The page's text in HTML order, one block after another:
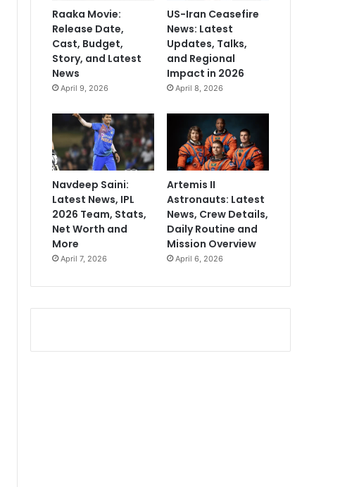
Raaka Movie:
Release Date,
Cast, Budget,
Story, and Latest
News
April 9, 2026
US-Iran Ceasefire
News: Latest
Updates, Talks,
and Regional
Impact in 2026
April 8, 2026
Navdeep Saini:
Latest News, IPL
2026 Team, Stats,
Net Worth and
More
April 7, 2026
Artemis II
Astronauts: Latest
News, Crew Details,
Daily Routine and
Mission Overview
April 6, 2026